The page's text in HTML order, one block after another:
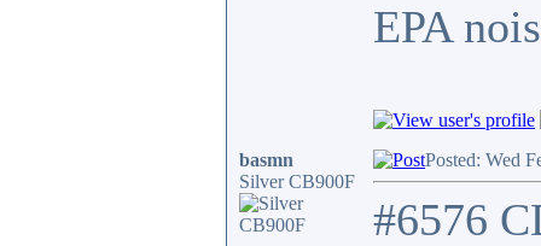
EPA
basmn
Silver CB900F
Posted: Wed
#6576